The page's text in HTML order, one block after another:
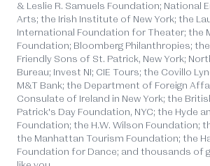
& Leslie R. Samuels Foundation; National
Arts; the Irish Institute of New York; the
International Foundation for Theater; the
Foundation; Bloomberg Philanthropies;
Friendly Sons of St. Patrick, New York;
Bureau; Invest NI; CIE Tours; the Covillo
M&T Bank; the Department of Foreign
Consulate of Ireland in New York; the
Patrick's Day Foundation, NYC; the Hyde
Foundation; the H.W. Wilson Foundation;
the Manhattan Tourism Foundation; the
Foundation for Dance; and thousands of